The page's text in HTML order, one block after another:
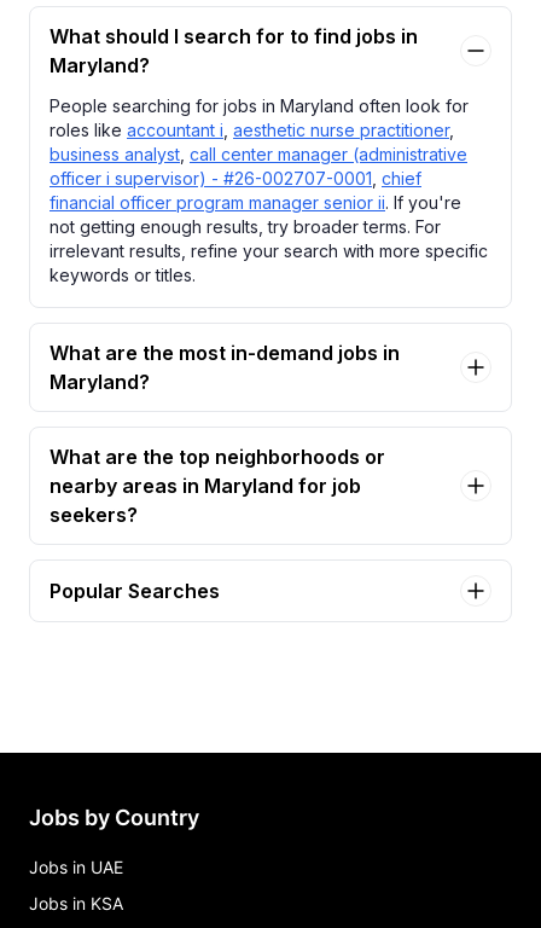
What should I search for to find jobs in
Maryland?
People searching for jobs in Maryland often look for
roles like accountant i aesthetic nurse practitioner,
business analyst call center manager (administrative
officer i supervisor) - #26-002707-0001 chief
financial officer program manager senior ii. If you're
not getting enough results, try broader terms. For
irrelevant results, refine your search with more specific
keywords or titles.
What are the most in-demand jobs in
Maryland?
What are the top neighborhoods or
nearby areas in Maryland for job
seekers?
Popular Searches
supervisor) - #26-002707-0001 Jobs in Maryland
Jobs in Maryland
Jobs by Country
Jobs in UAE
Jobs in KSA